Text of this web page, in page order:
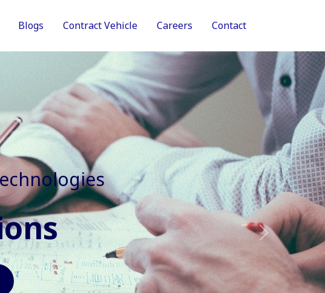
Blogs Contract Vehicle Careers Contact
Services
Next